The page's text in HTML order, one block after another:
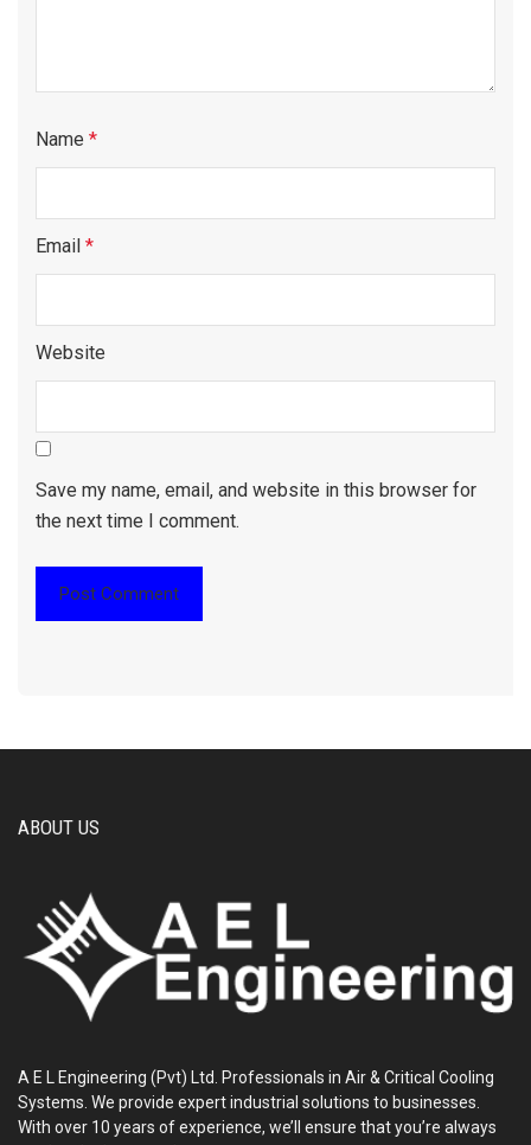
Name *
Email *
Website
Save my name, email, and website in this browser for
the next time I comment.
ABOUT US
A E L Engineering (Pvt) Ltd. Professionals in Air & Critical Cooling
Systems. We provide expert industrial solutions to businesses.
With over 10 years of experience, we’ll ensure that you’re always